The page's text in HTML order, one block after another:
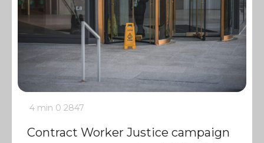
4 min 0 2847
Contract Worker Justice campaign